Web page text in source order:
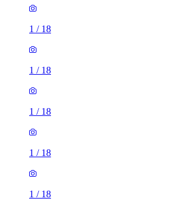
1 / 18
1 / 18
1 / 18
1 / 18
1 / 18